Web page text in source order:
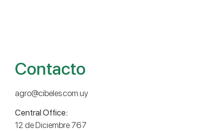
Contacto
agro@cibeles.com.uy
Central Office:
12 de Diciembre 767